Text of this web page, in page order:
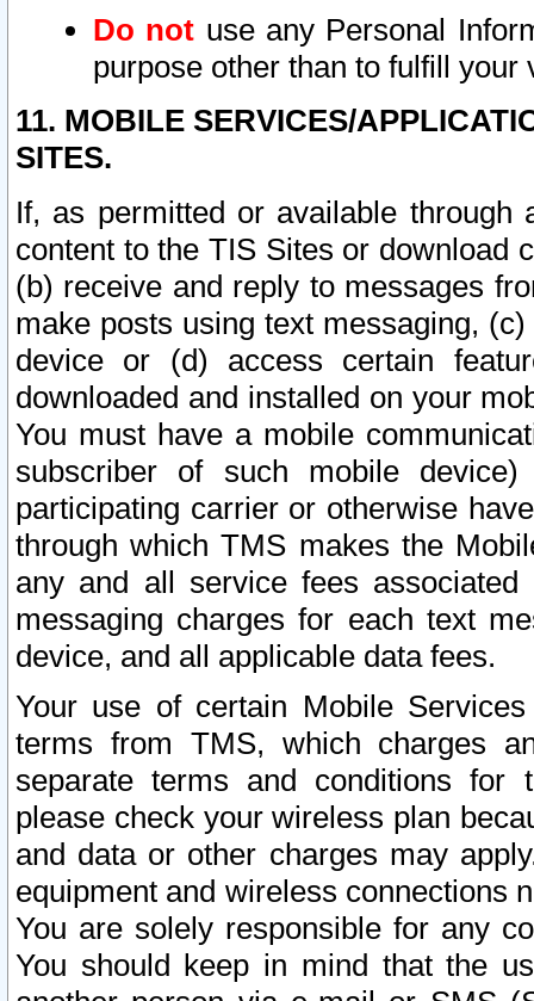
Do not use any Personal
purpose other than to fulfill your
11. MOBILE SERVICES/
SITES.
If, as permitted or available
content to the TIS Sites or download
(b) receive and reply to messages
make posts using text messaging,
device or (d) access certain
downloaded and installed on your
You must have a mobile
subscriber of such mobile
participating carrier or otherwise
through which TMS makes the
any and all service fees
messaging charges for each text
device, and all applicable data fees.
Your use of certain Mobile
terms from TMS, which charges
separate terms and conditions for
please check your wireless plan
and data or other charges may
equipment and wireless connections
You are solely responsible for any
You should keep in mind that the